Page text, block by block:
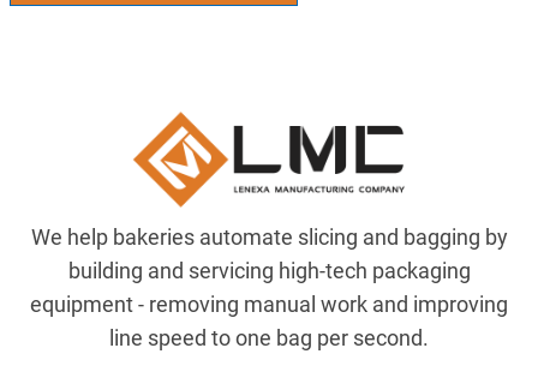
We help bakeries automate slicing and bagging by
building and servicing high-tech packaging
equipment - removing manual work and improving
line speed to one bag per second.